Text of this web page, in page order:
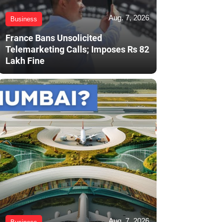
Business Aug. 7, 2026
France Bans Unsolicited
Telemarketing Calls; Imposes Rs 82
Lakh Fine